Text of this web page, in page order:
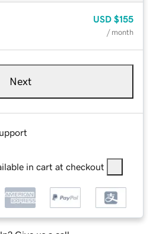
USD $155
/ month
Next
in cart at checkout